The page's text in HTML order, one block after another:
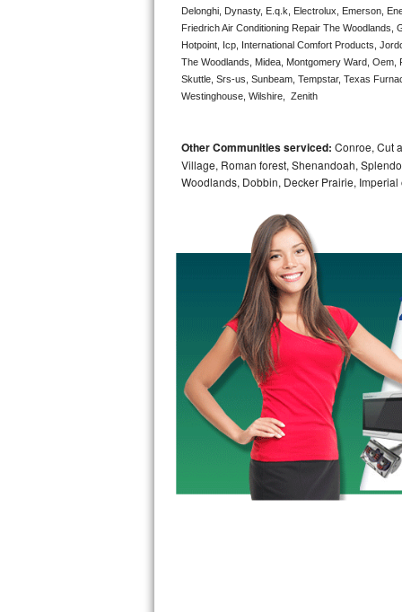
GE Cafe Repair
Frigidaire Gallery Repair
Whirlpool Gold Repair
Kitchenaid Architect Repair
Kitchenaid Superba Repair
GE Artistry Repair
Whirlpool Duet Repair
Maytag Bravos Repair
Whirlpool Cabrio Repair
Frigidaire Professional Repair
Whirlpool Smart Repair
Whirlpool Sidekicks Repair
Delonghi, Dynasty, E.q.k, Electrolux, Emerson,
Friedrich Air Conditioning Repair The Woodlands,
Hotpoint, Icp, International Comfort Products,
The Woodlands, Midea, Montgomery Ward, Oem,
Skuttle, Srs-us, Sunbeam, Tempstar, Texas
Westinghouse, Wilshire,  Zenith
Other Communities serviced: Conroe, Cut
Village, Roman forest, Shenandoah,
Woodlands, Dobbin, Decker Prairie,